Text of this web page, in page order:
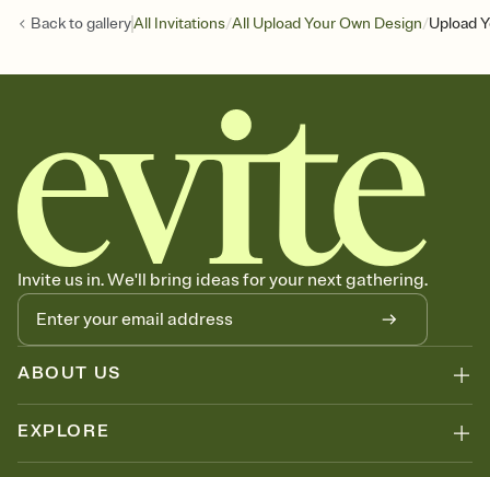
Back togalleryAll Invitations/All Upload Your Own Design/Upload
Invite us in. We'll bring ideas for your next gathering.
ABOUT US
EXPLORE